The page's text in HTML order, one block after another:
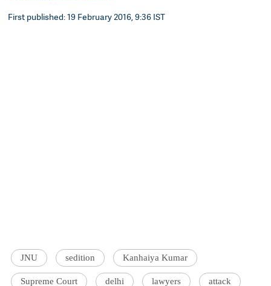
First published: 19 February 2016, 9:36 IST
JNU sedition Kanhaiya Kumar
Supreme Court delhi lawyers attack